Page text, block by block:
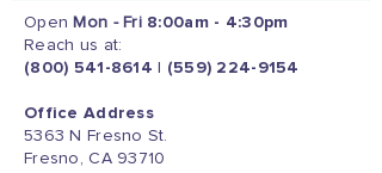
Open Mon - Fri 8:00am - 4:30pm
Reach us at:
(800) 541-8614
(559) 224-9154
Office Address
5363 N Fresno St.
Fresno, CA 93710